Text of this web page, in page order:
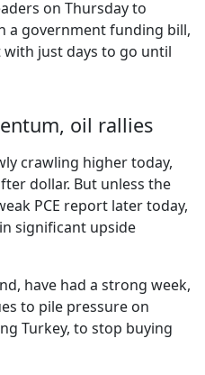
on Thursday to
a government funding bill,
just days to go until
oil rallies
crawling higher today,
dollar. But unless the
PCE report later today,
significant upside
have had a strong week,
to pile pressure on
Turkey, to stop buying